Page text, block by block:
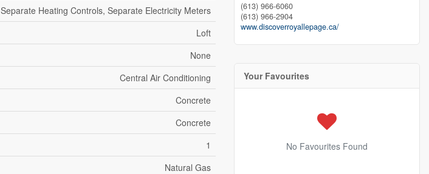
Separate Heating Controls, Separate Electricity Meters
Loft
None
Central Air Conditioning
Concrete
Concrete
1
Natural Gas
(613) 966-6060
(613) 966-2904
www.discoverroyallepage.ca/
Your Favourites
No Favourites Found